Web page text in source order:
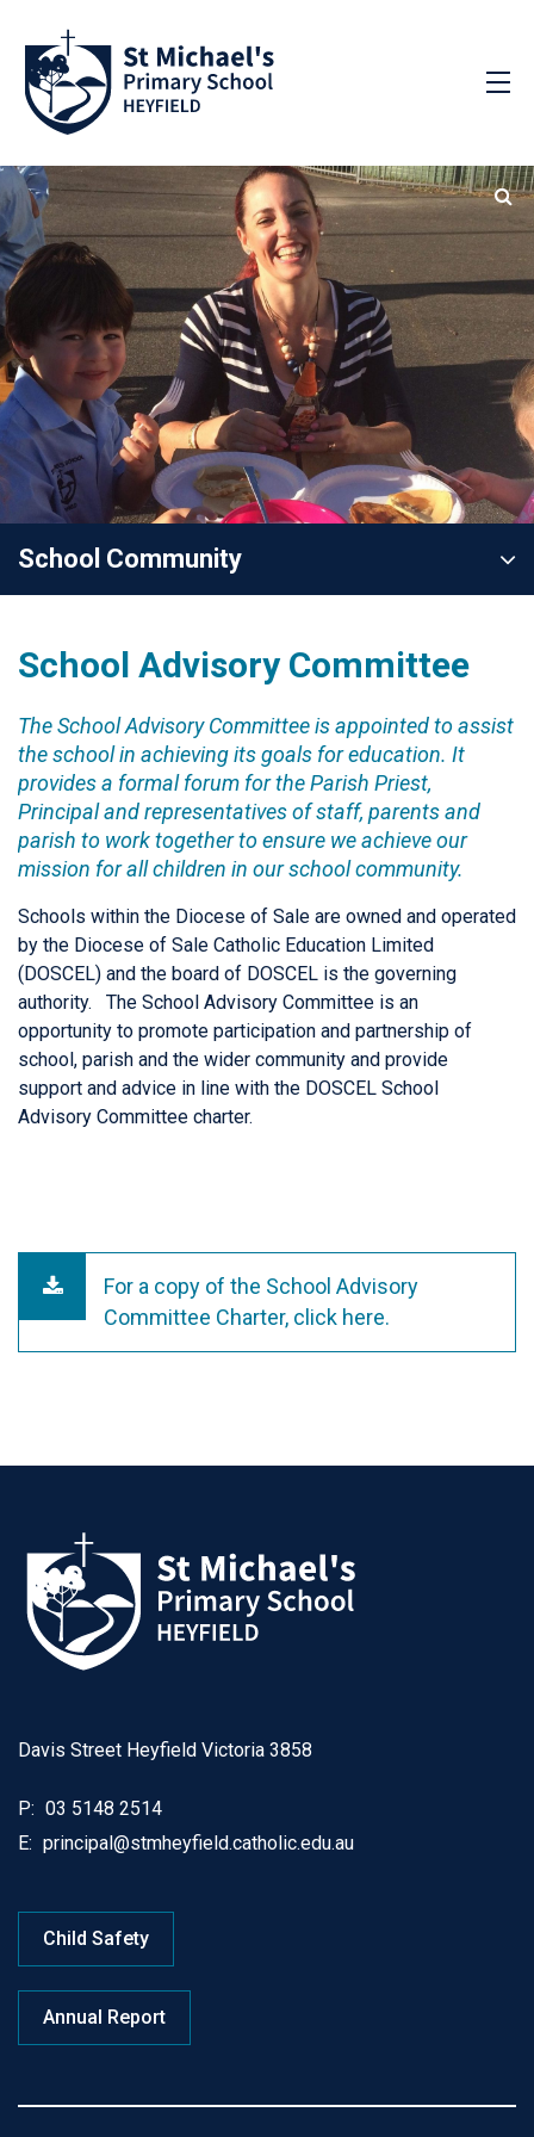
School Community
School Advisory Committee
The School Advisory Committee is appointed to assist
the school in achieving its goals for education. It
provides a formal forum for the Parish Priest,
Principal and representatives of staff, parents and
parish to work together to ensure we achieve our
mission for all children in our school community.
Schools within the Diocese of Sale are owned and operated
by the Diocese of Sale Catholic Education Limited
(DOSCEL) and the board of DOSCEL is the governing
authority. The School Advisory Committee is an
opportunity to promote participation and partnership of
school, parish and the wider community and provide
support and advice in line with the DOSCEL School
Advisory Committee charter.
For a copy of the School Advisory
Committee Charter, click here.
Davis Street Heyfield Victoria 3858
P: 03 5148 2514
E: principal@stmheyfield.catholic.edu.au
Child Safety
Annual Report